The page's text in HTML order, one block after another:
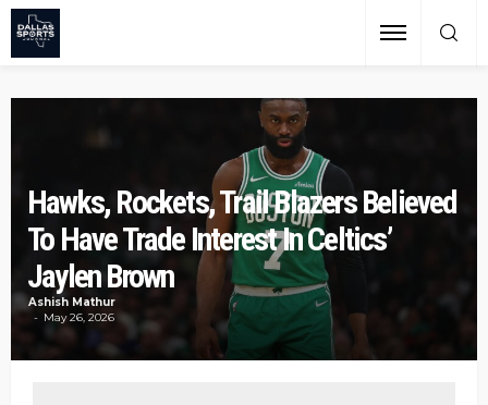
Hawks, Rockets, Trail Blazers Believed
To Have Trade Interest In Celtics’
Jaylen Brown
Ashish Mathur
May 26, 2026